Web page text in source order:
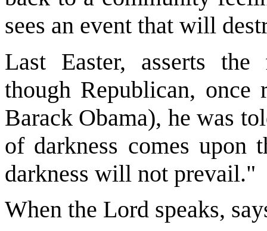
sees an event that will
Last Easter, asserts
though Republican,
Barack Obama), he was
of darkness comes upon
darkness will not prevail."
When the Lord speaks,